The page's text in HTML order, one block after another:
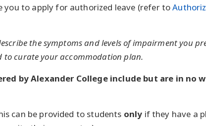
you to apply for authorized leave (refer to
the symptoms and levels of impairment you
to curate your accommodation plan.
by Alexander College include but are in no
can be provided to students only if they have a